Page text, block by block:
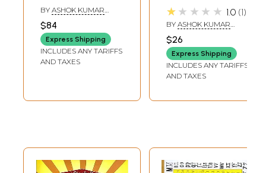
Shyamacharan
Granthavali in
Bengali (Set of 4
Volumes in
Bengali)
BY ASHOK KUMAR
$84
Express Shipping
INCLUDES ANY TARIFFS
AND TAXES
Shyamacharan
Granthabali in
Bengali (Vol-2)
★★★★★ 1.0 1
BY ASHOK KUMAR
$26
Express Shipping
INCLUDES ANY TARIFFS
AND TAXES